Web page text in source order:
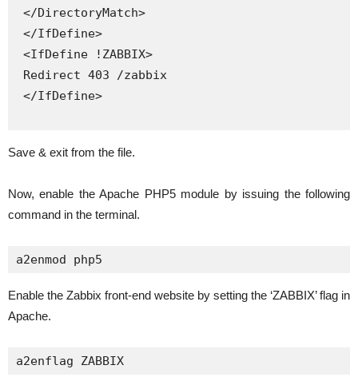
</DirectoryMatch>
</IfDefine>
<IfDefine !ZABBIX>
Redirect 403 /zabbix
</IfDefine>
Save & exit from the file.
Now, enable the Apache PHP5 module by issuing the following
command in the terminal.
a2enmod php5
Enable the Zabbix front-end website by setting the ‘ZABBIX’ flag in
Apache.
a2enflag ZABBIX